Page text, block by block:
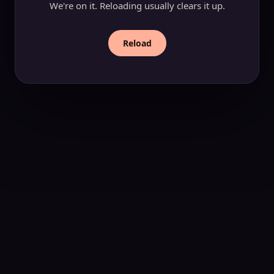
We're on it. Reloading usually clears it up.
Reload